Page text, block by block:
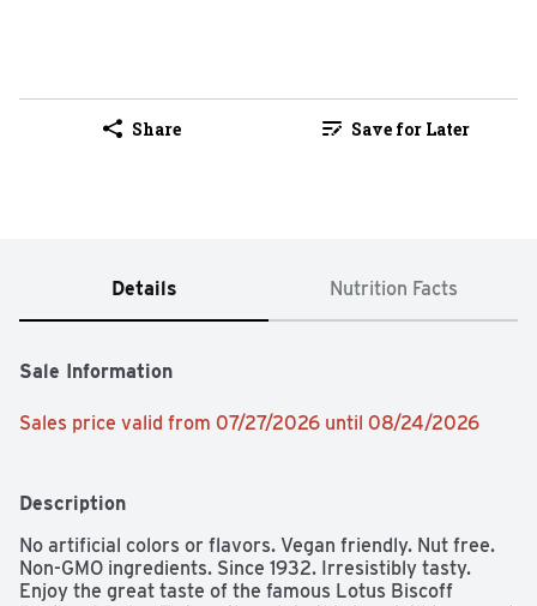
Share Save for Later
Details Nutrition Facts
Sale Information
Sales price valid from 07/27/2026 until 08/24/2026
Description
No artificial colors or flavors. Vegan friendly. Nut free.
Non-GMO ingredients. Since 1932. Irresistibly tasty.
Enjoy the great taste of the famous Lotus Biscoff